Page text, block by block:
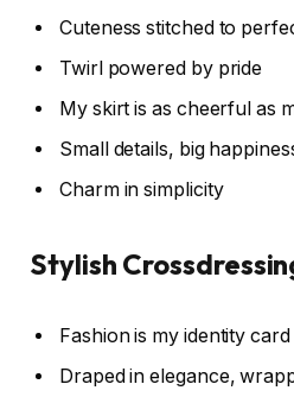
Cuteness stitched to
Twirl powered by pride
My skirt is as cheerful as
Small details, big
Charm in simplicity
Stylish
Fashion is my identity card
Draped in elegance,